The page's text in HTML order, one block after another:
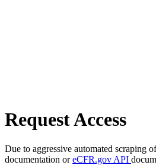
Request Access
Due to aggressive automated scraping
documentation oreCFR.gov API